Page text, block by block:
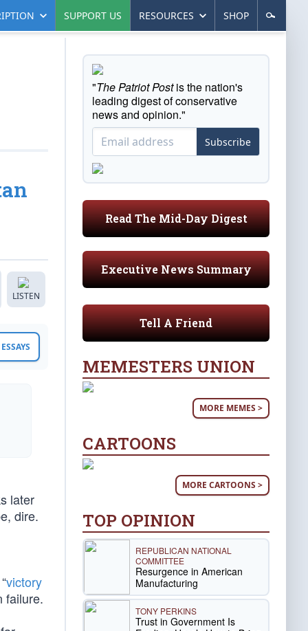
SUPPORT US RESOURCES SHOP
LISTEN
later
dire.
victory
failure.
"The Patriot Postis the nation's
leading digest of conservative
news and opinion."
Subscribe
Read The Mid-Day Digest
Executive News Summary
Tell A Friend
MEMESTERS UNION
MORE MEMES >
CARTOONS
MORE CARTOONS >
TOP OPINION
REPUBLICAN NATIONAL
COMMITTEE
Resurgence in American
Manufacturing
TONY PERKINS
Trust in Government Is